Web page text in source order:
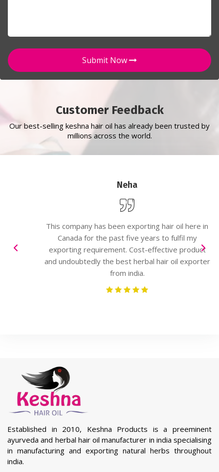
Submit Now
Customer Feedback
Our best-selling keshna hair oil has already been trusted by
millions across the world.
Neha
This company has been exporting hair oil here in
Canada for the past five years to fulfil my
exporting requirement. Cost-effective product
and undoubtedly the best herbal hair oil exporter
from india.
Established in 2010, Keshna Products is a preeminent
ayurveda and herbal hair oil manufacturer in india specialising
in manufacturing and exporting natural herbs throughout
india.